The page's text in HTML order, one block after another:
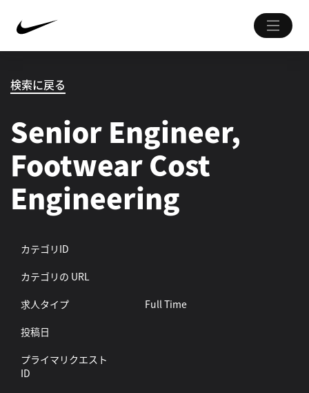
検索に戻る
Senior Engineer,
Footwear Cost
Engineering
カテゴリID
カテゴリの URL
求人タイプ
Full Time
投稿日
プライマリクエスト
ID